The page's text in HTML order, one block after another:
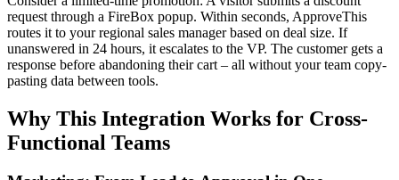
request through a FireBox popup. Within seconds, ApproveThis
routes it to your regional sales manager based on deal size. If
unanswered in 24 hours, it escalates to the VP. The customer gets a
response before abandoning their cart – all without your team copy-
pasting data between tools.
Why This Integration Works for Cross-
Functional Teams